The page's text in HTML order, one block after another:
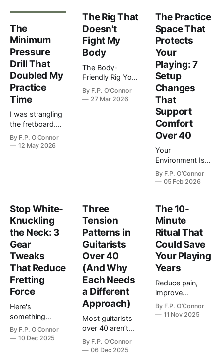
time. Your feet
aren't do…
because it "loo…
figure o…
The
Minimum
Pressure
Drill That
Doubled My
Practice
Time
I was strangling
the fretboard.
Not
metaphorically.
pure white-
knuckle situation
on every chord
ch…
By F.P. O’Connor
12 May 2026
The Rig That
Doesn't
Fight My
Body
The Body-
Friendly Rig Your
gear should
support your
By F.P. O’Connor
27 Mar 2026
The Practice
Space That
Protects
Your
Playing: 7
Setup
Changes
That
Support
Comfort
Over 40
Your
Environment Is
Either Working
With Your Body
the same spot
each time? Is it
the couch?
Maybe it's your
desk chair.
Maybe it's that
old stool…
By F.P. O’Connor
05 Feb 2026
Stop White-
Knuckling
the Neck: 3
Gear
Tweaks
That Reduce
Fretting
Force
Here's
something
nobody tells you
when you start
By F.P. O’Connor
10 Dec 2025
Three
Tension
Patterns in
Guitarists
Over 40
(And Why
Each Needs
a Different
Approach)
Most guitarists
over 40 aren’t
dealing with
“just hand pain.”
By F.P. O’Connor
06 Dec 2025
The 10-
Minute
Ritual That
Could Save
Your Playing
Years
Reduce pain,
improve
performance,
and protect your
By F.P. O’Connor
11 Nov 2025